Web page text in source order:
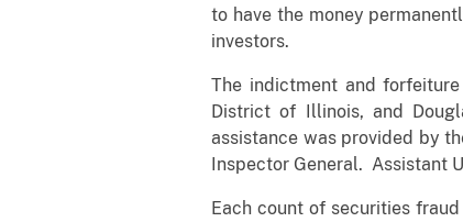
to have the money
investors.
The indictment and
District of Illinois, and
assistance was provided by
Inspector General. Assistant
Each count of securities